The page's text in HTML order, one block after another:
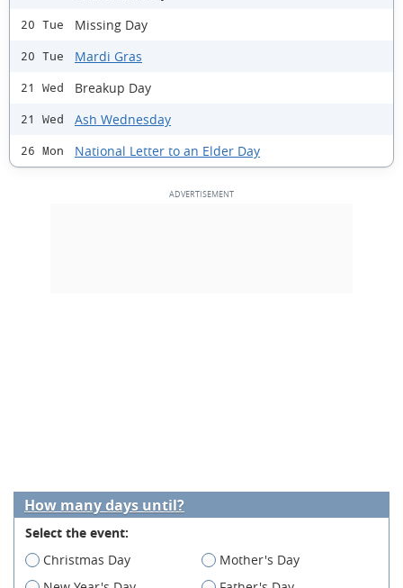
20 Tue Missing Day
20 Tue Mardi Gras
21 Wed Breakup Day
21 Wed Ash Wednesday
26 Mon National Letter to an Elder Day
How many days until?
Select the event:
Christmas Day
Mother's Day